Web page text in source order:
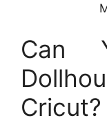
Can
Cricut?